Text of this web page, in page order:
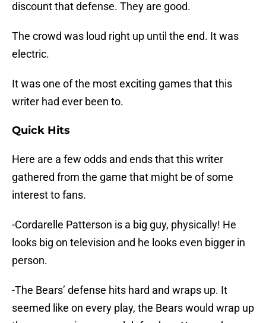
discount that defense. They are good.
The crowd was loud right up until the end. It was
electric.
It was one of the most exciting games that this
writer had ever been to.
Quick Hits
Here are a few odds and ends that this writer
gathered from the game that might be of some
interest to fans.
-Cordarelle Patterson is a big guy, physically! He
looks big on television and he looks even bigger in
person.
-The Bears’ defense hits hard and wraps up. It
seemed like on every play, the Bears would wrap up